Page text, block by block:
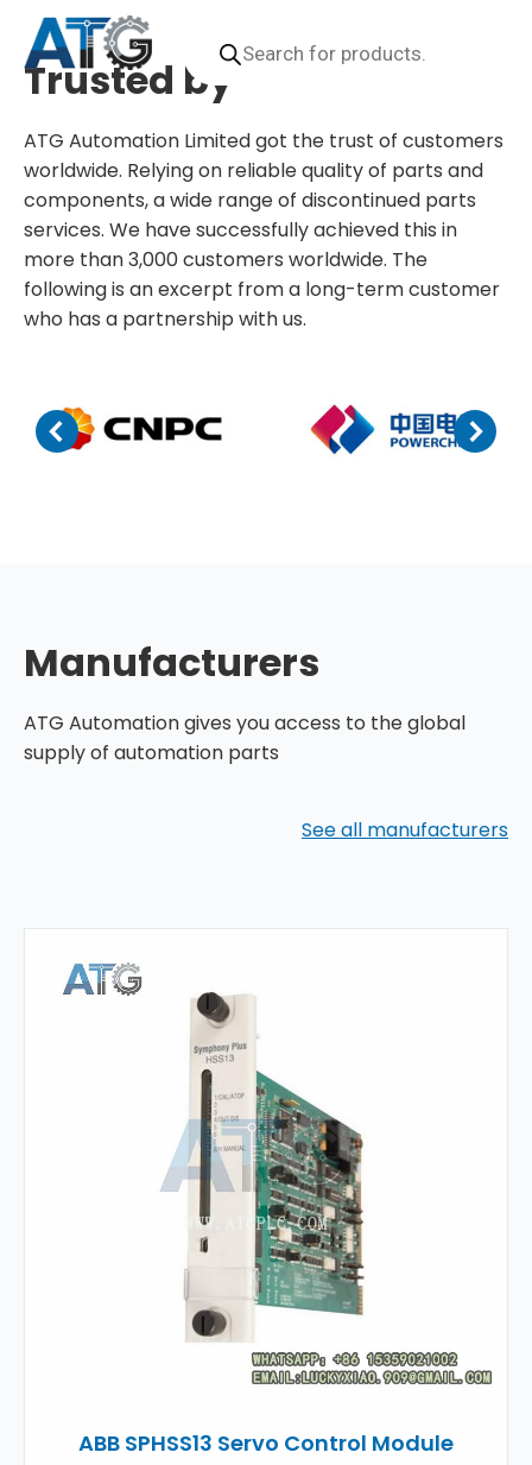
search
Trusted by
ATG Automation Limited got the trust of customers
worldwide. Relying on reliable quality of parts and
components, a wide range of discontinued parts
services. We have successfully achieved this in
more than 3,000 customers worldwide. The
following is an excerpt from a long-term customer
who has a partnership with us.
Manufacturers
ATG Automation gives you access to the global
supply of automation parts
See all manufacturers
ABB SPHSS13 Servo Control Module